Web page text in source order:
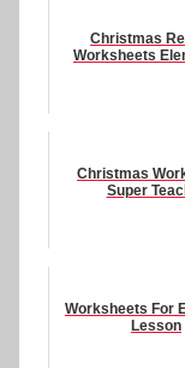
Christmas
Worksheets
Christmas
Super
Worksheets For
Lesson